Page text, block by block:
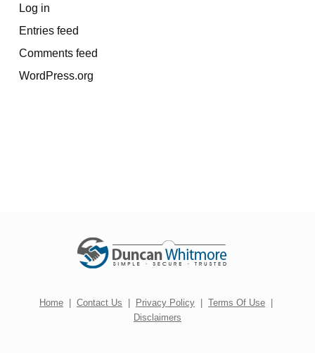
Log in
Entries feed
Comments feed
WordPress.org
Home | Contact Us | Privacy Policy | Terms Of Use |
Disclaimers